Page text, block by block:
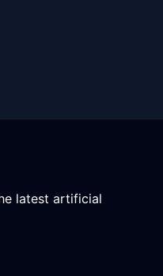
latest artificial